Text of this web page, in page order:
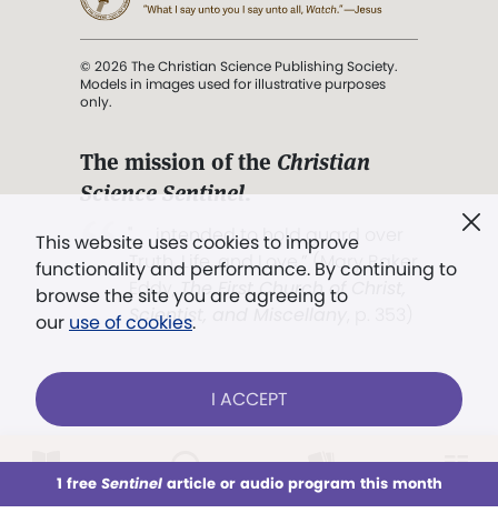
This week All Audio Issues Sections
This website uses cookies to improve
functionality and performance. By continuing to
browse the site you are agreeing to
our use of cookies.
I ACCEPT
1 free Sentinelarticle or audio program this month
© 2026 The Christian Science Publishing Society.
Models in images used for illustrative purposes
only.
The mission of the Christian
Science Sentinel.
". . . intended to hold guard over
Truth, Life, and Love.” (Mary Baker
Eddy,The First Church of Christ,
Scientist, and Miscellany
Already a subscriber? LOG IN